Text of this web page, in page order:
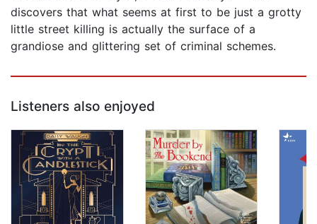
discovers that what seems at first to be just a grotty
little street killing is actually the surface of a
grandiose and glittering set of criminal schemes.
Listeners also enjoyed